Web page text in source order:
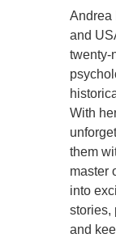
Andrea
and
twenty-
With
them
master
into
stories,
and